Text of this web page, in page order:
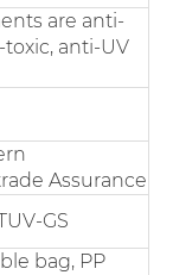
are anti-
anti-UV
Assurance
GS
bag, PP